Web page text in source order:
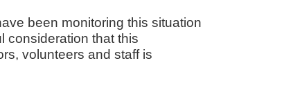
been monitoring this situation
consideration that this
volunteers and staff is